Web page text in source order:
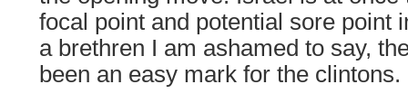
focal point and potential sore point
a brethren I am ashamed to say,
been an easy mark for the clintons.